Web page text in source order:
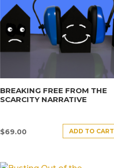
BREAKING FREE FROM THE
SCARCITY NARRATIVE
$69.00 ADD TO CART